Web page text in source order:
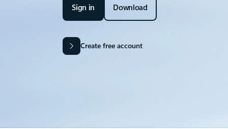
Sign in Download
Create free account